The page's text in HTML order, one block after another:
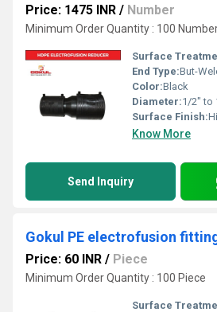
Price: 1475 INR / Number
Minimum Order Quantity : 100
Surface
End Type:But-Weld,
Color:Black
Diameter:1/2" to
Surface Finish:
Know More
Send Inquiry
Gokul PE electrofusion
Price: 60 INR / Piece
Minimum Order Quantity : 100 Piece
Surface